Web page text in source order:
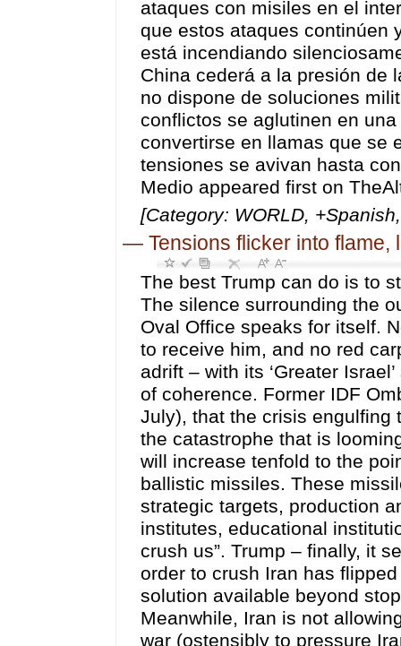
[Category: WORLD,
— Tensions flicker into
The best Trump can do is to stop the conflicts agglutinating into one global war. The silence surrounding the outcome to the Netanyahu meeting last week in the Oval Office speaks for itself. No American government official came to the airport to receive him, and no red carpet was laid out for him. The visit bombed. Israel is adrift – with its ‘Greater Israel’ strategy now bleeding, for lack both of troops and of coherence. Former IDF Ombudsman Maj. Gen. Yitzak Brik predicts (Ma’ariv, 26 July), that the crisis engulfing the Israeli intercept inventory “is only the prelude to the catastrophe that is looming over us” – “In the coming wars with Iran, the threat will increase tenfold to the point of a complete loss of the ability to intercept Iranian ballistic missiles. These missiles are expected to hit us: in population centers, strategic targets, production and economic infrastructure, science and technology institutes, educational institutions, hospitals and vital industries, and completely crush us”. Trump – finally, it seems – understands that the war which he started in order to crush Iran has flipped – to destroying him. There is effectively no military solution available beyond stopping digging the hole that he is in still deeper. Meanwhile, Iran is not allowing him to continue his tactical cycle of initiating kinetic war (ostensibly to pressure Iran), and then (on succeeding Mondays) to switch to talk of ‘imminent deals’ in order to manipulate oil markets and stock prices. Last Monday, a ‘short dump’ into the market knocked the price of Brent down a full 7.7%. Iran, furthermore, intends to shape the tempo of the conflict, which (anyway) is set to escalate because of U.S. efforts to extend encircling pressures such that the U.S. ostensibly can coerce Iran into accepting a dictated ‘peace’. But instead of adding pressure on Iran, Trump’s strategy is setting the region aflame, whilst inviting risk of uncontrolled escalation. The latest developments – including Yemen’s declaration of ‘siege for siege’ on Saudi air and sea ports, and the strikes on two major Aramco refineries knocking out the Saudi oil pipeline to the Red Sea – have drawn Saudi Arabia into conflict both with Yemen, but also into conflict (jointly with CENTCOM) with Popular Mobilisation Unit (PMU) militias in Iraq whom Saudi avers were responsible for the refinery destruction (although Hash’d al-Shaabi strongly denies it). These two episodes nonetheless underline the extent to which the ‘Trump war’ is de-stabilising an already fragile region. Yesterday Saudi Arabia, together with the U.S., carried out major airstrikes on at least six Iraqi cities, killing at least 20 and wounding dozens of PMU members. Why would Saudi Arabia attack the Hash’d and not Yemen? Well, likely because AnsarAllah would retaliate with missiles, destroying what remains of the Saudi oil infrastructure. On learning of the American attacks on Hash’d positions, and in the spirit of an U.S. attack on ‘one member of the Axis being an attack on all’, Iran followed on by launching ballistic missiles on American bases in Jordan. Two new fronts – the Hash’d al-Shaabi-Iraqi front and the Yemen-Saudi front – therefore have been added to the regional hotplate. Yet, there are other potential hotspots simmering in the background: In Lebanon, the Israeli Defence Minister boasts that – “twenty-four Lebanese villages, hundreds of years old–were destroyed. All buildings, not house by house, but entire villages [were levelled]. Their destruction has been completed. You need to understand: 15,000 to 20,000 homes across all 24 villages have been destroyed – and today 70% of Gaza has been destroyed”. More significantly, Israeli National